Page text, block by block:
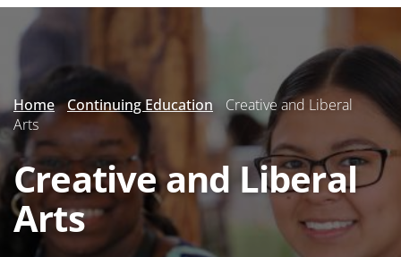
Secondary
Home Continuing Education
Creative and Liberal
Arts
Creative and Liberal
Arts